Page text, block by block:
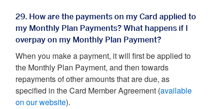
29. How are the payments on my Card applied to
my Monthly Plan Payments? What happens if I
overpay on my Monthly Plan Payment?
When you make a payment, it will first be applied to
the Monthly Plan Payment, and then towards
repayments of other amounts that are due, as
specified in the Card Member Agreement (available
on our website).